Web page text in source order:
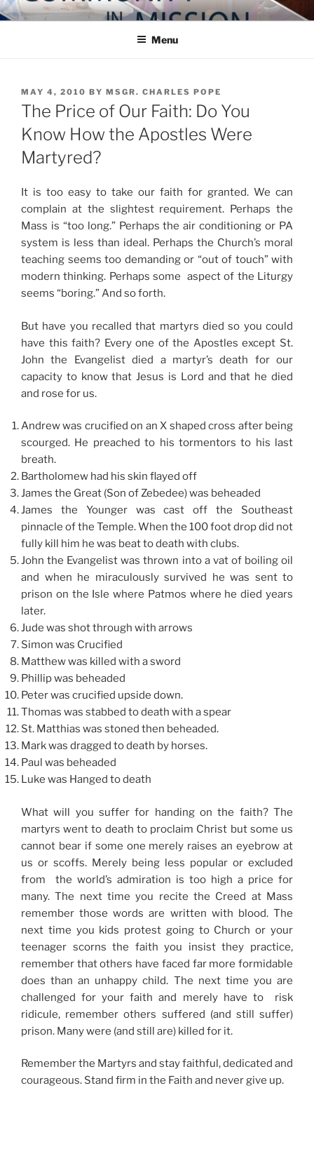
Skip
to
COMMUNITY IN MISSION
Blog of the Archdiocese of Washington
Menu
POSTED
ON
MAY 4, 2010 BY MSGR. CHARLES POPE
The Price of Our Faith: Do You
Know How the Apostles Were
Martyred?
It is too easy to take our faith for granted. We can
complain at the slightest requirement. Perhaps the
Mass is “too long.” Perhaps the air conditioning or PA
system is less than ideal. Perhaps the Church’s moral
teaching seems too demanding or “out of touch” with
modern thinking. Perhaps some aspect of the Liturgy
seems “boring.” And so forth.
But have you recalled that martyrs died so you could
have this faith? Every one of the Apostles except St.
John the Evangelist died a martyr’s death for our
capacity to know that Jesus is Lord and that he died
and rose for us.
Andrew was crucified on an X shaped cross after being
scourged. He preached to his tormentors to his last
breath.
Bartholomew had his skin flayed off
James the Great (Son of Zebedee) was beheaded
James the Younger was cast off the Southeast
pinnacle of the Temple. When the 100 foot drop did not
fully kill him he was beat to death with clubs.
John the Evangelist was thrown into a vat of boiling oil
and when he miraculously survived he was sent to
prison on the Isle where Patmos where he died years
later.
Jude was shot through with arrows
Simon was Crucified
Matthew was killed with a sword
Phillip was beheaded
Peter was crucified upside down.
Thomas was stabbed to death with a spear
St. Matthias was stoned then beheaded.
Mark was dragged to death by horses.
Paul was beheaded
Luke was Hanged to death
What will you suffer for handing on the faith? The
martyrs went to death to proclaim Christ but some us
cannot bear if some one merely raises an eyebrow at
us or scoffs. Merely being less popular or excluded
from the world’s admiration is too high a price for
many. The next time you recite the Creed at Mass
remember those words are written with blood. The
next time you kids protest going to Church or your
teenager scorns the faith you insist they practice,
remember that others have faced far more formidable
does than an unhappy child. The next time you are
challenged for your faith and merely have to risk
ridicule, remember others suffered (and still suffer)
prison. Many were (and still are) killed for it.
Remember the Martyrs and stay faithful, dedicated and
courageous. Stand firm in the Faith and never give up.